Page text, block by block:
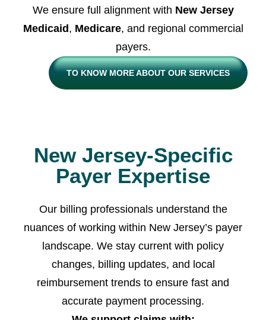
We ensure full alignment with New Jersey
Medicaid , Medicare, and regional commercial
payers.
TO KNOW MORE ABOUT OUR SERVICES
New Jersey-Specific
Payer Expertise
Our billing professionals understand the
nuances of working within New Jersey’s payer
landscape. We stay current with policy
changes, billing updates, and local
reimbursement trends to ensure fast and
accurate payment processing.